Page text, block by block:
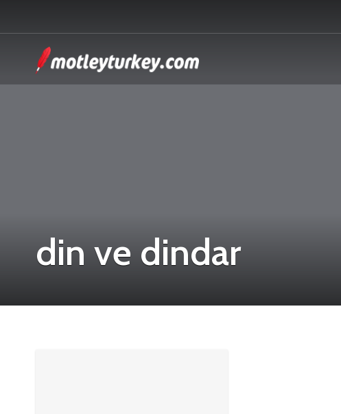
din ve dindar